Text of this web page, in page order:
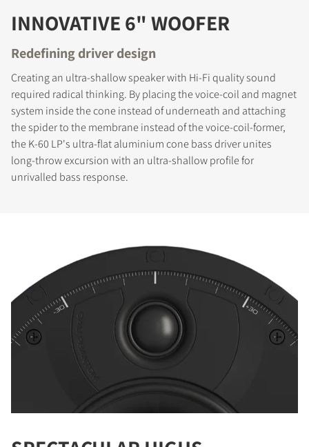
INNOVATIVE 6" WOOFER
Redefining driver design
Creating an ultra-shallow speaker with Hi-Fi quality sound
required radical thinking. By placing the voice-coil and magnet
system inside the cone instead of underneath and attaching
the spider to the membrane instead of the voice-coil-former,
the K-60 LP's ultra-flat aluminium cone bass driver unites
long-throw excursion with an ultra-shallow profile for
unrivalled bass response.